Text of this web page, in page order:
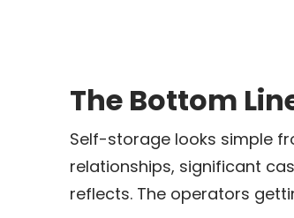
The Bottom
Self-storage looks simple
relationships, significant
reflects. The operators